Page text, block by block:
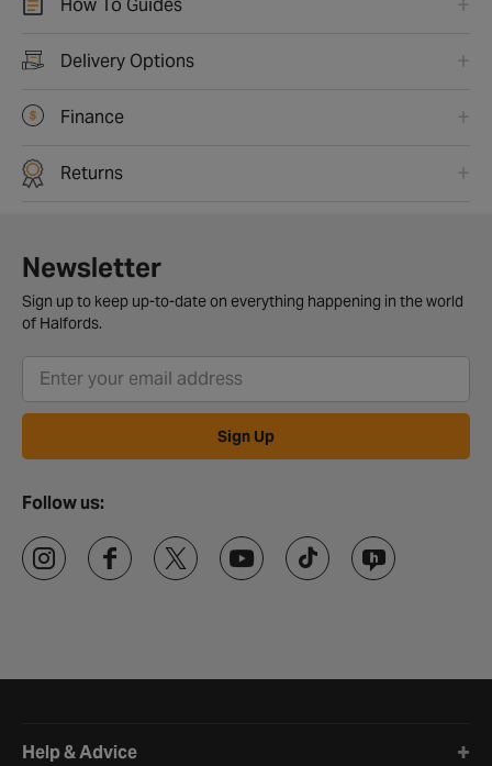
How To Guides
Delivery Options
Finance
Returns
Newsletter
Sign up to keep up-to-date on everything happening in the world
of Halfords.
Sign Up
Follow us:
Help & Advice